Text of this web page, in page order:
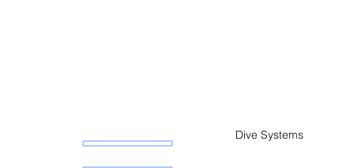
Dive Systems